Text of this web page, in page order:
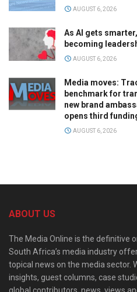
AUGUST 6, 2026
As AI gets
becoming
AUGUST 6, 2026
Media moves:
benchmark for
new brand
opens third
AUGUST 6, 2026
ABOUT US
The Media Online is the definitive
South Africa’s media industry
topical news on the media sector.
insights, guest columns, case